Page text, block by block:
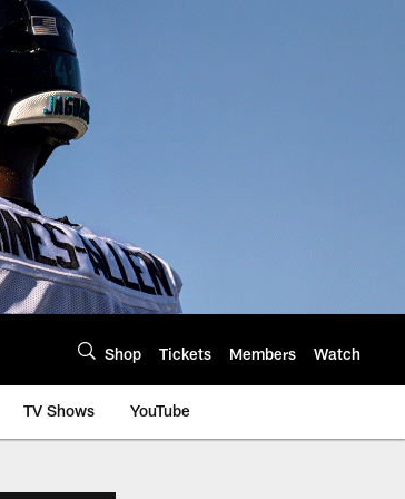
Shop Tickets Members Watch
TV Shows YouTube